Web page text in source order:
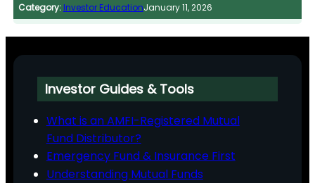
Category: Investor EducationJanuary 11, 2026
Investor Guides & Tools
What is an AMFI-Registered Mutual
Fund Distributor?
Emergency Fund & Insurance First
Understanding Mutual Funds